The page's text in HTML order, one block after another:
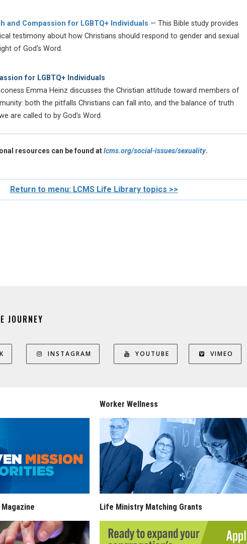
and Compassion for LGBTQ+ Individuals — This Bible study provides
testimony about how Christians should respond to gender and sexual
of God's Word.
for LGBTQ+ Individuals
Emma Heinz discusses the Christian attitude toward members of
both the pitfalls Christians can fall into, and the balance of truth
are called to by God's Word.
resources can be found atlcms.org/social-issues/sexuality.
Return to menu: LCMS Life Library topics >>
JOURNEY
INSTAGRAM YOUTUBE VIMEO
Magazine
Worker Wellness
Life Ministry Matching Grants